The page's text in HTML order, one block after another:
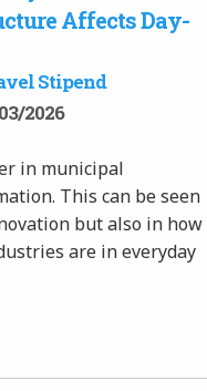
Affects Day-
Stipend
2026
in municipal
This can be seen
but also in how
are in everyday